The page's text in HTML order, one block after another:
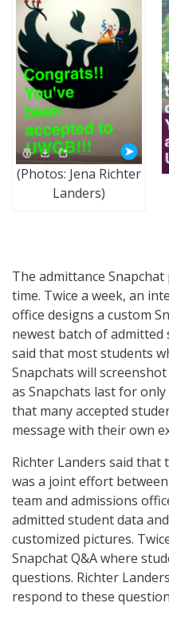
(Photos: Jena Richter
Landers)
The admittance
time. Twice a week, an
office designs a custom
newest batch of admitted
said that most students
Snapchats will
as Snapchats last for only
that many accepted
message with their own
Richter Landers said
was a joint effort
team and admissions
admitted student data
customized pictures.
Snapchat Q&A where
questions. Richter
respond to these